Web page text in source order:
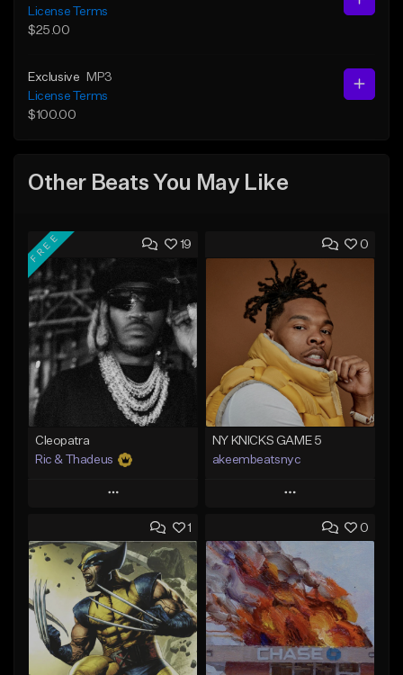
License Terms
$25.00
Exclusive
MP3
License Terms
$100.00
Other Beats You May Like
19
FREE
Cleopatra
Ric & Thadeus
Play
Add to Queue
Add To Playlist
Like Beat
Download Item
From $19.00
0
NY KNICKS GAME 5
akeembeatsnyc
Play
Add to Queue
Add To Playlist
Like Beat
From $20.00
Find similar
1 0